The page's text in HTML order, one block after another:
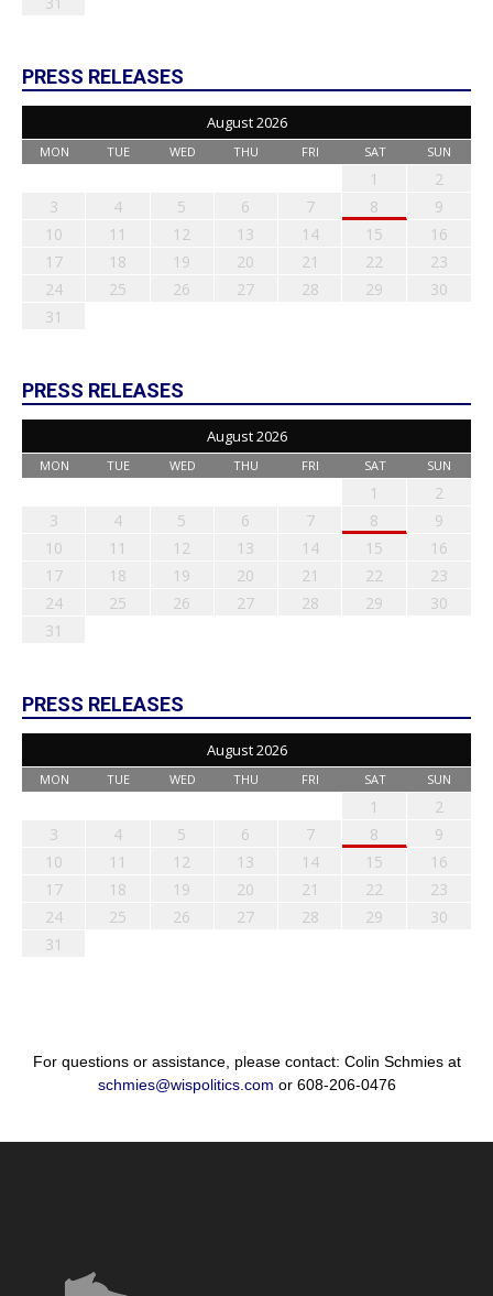
PRESS RELEASES
August 2026
MON TUE WED THU FRI SAT SUN
1
2
3
4 5 6 7 8
9
10
11 12 13 14 15
16
17
18 19 20 21 22
23
24
25 26 27 28 29
30
31
PRESS RELEASES
August 2026
MON TUE WED THU FRI SAT SUN
1
2
3
4 5 6 7 8
9
10
11 12 13 14 15
16
17
18 19 20 21 22
23
24
25 26 27 28 29
30
31
PRESS RELEASES
August 2026
MON TUE WED THU FRI SAT SUN
1
2
3
4 5 6 7 8
9
10
11 12 13 14 15
16
17
18 19 20 21 22
23
24
25 26 27 28 29
30
31
For questions or assistance, please contact: Colin Schmies at
schmies@wispolitics.com or 608-206-0476